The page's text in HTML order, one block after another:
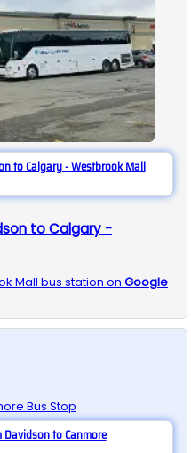
to Calgary - Westbrook Mall
to Calgary -
Mall bus station on Google
Davidson to Canmore